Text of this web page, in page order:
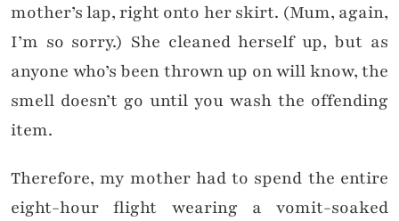
mother’s lap, right onto her skirt. (Mum, again,
I’m so sorry.) She cleaned herself up, but as
anyone who’s been thrown up on will know, the
smell doesn’t go until you wash the offending
item.
Therefore, my mother had to spend the entire
eight-hour flight wearing a vomit-soaked